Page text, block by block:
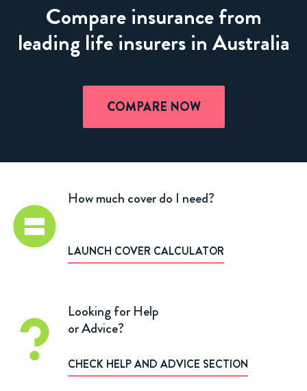
Compare insurance from
leading life insurers in Australia
COMPARE NOW
How much cover do I need?
LAUNCH COVER CALCULATOR
Looking for Help
or Advice?
CHECK HELP AND ADVICE SECTION